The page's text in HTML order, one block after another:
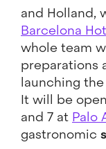
and Holland,
Barcelona
whole team
preparations
launching
It will be
and 7 at Palo
gastronomic